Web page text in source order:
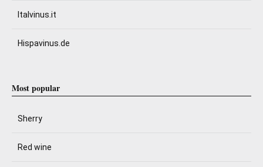
Italvinus.it
Hispavinus.de
Most popular
Sherry
Red wine